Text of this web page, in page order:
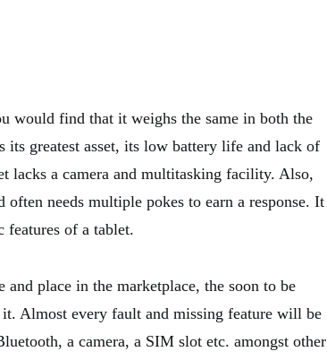
would find that it weighs the same in both the
greatest asset, its low battery life and lack of
lacks a camera and multitasking facility. Also,
often needs multiple pokes to earn a response. It
features of a tablet.
and place in the marketplace, the soon to be
Almost every fault and missing feature will be
a camera, a SIM slot etc. amongst other